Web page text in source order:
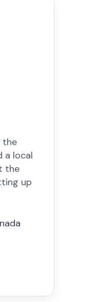
the
a local
the
up